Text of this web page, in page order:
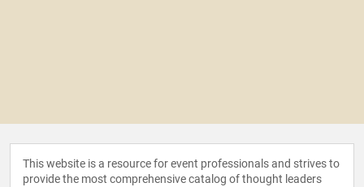
This website is a resource for event professionals and strives to
provide the most comprehensive catalog of thought leaders